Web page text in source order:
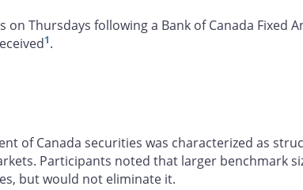
Thursdays following a Bank of Canada
1.
of Canada securities was characterized as
Participants noted that larger benchmark
but would not eliminate it.